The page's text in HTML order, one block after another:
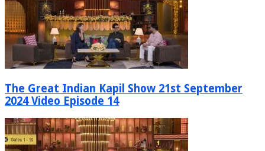
The Great Indian Kapil Show 21st September
2024 Video Episode 14